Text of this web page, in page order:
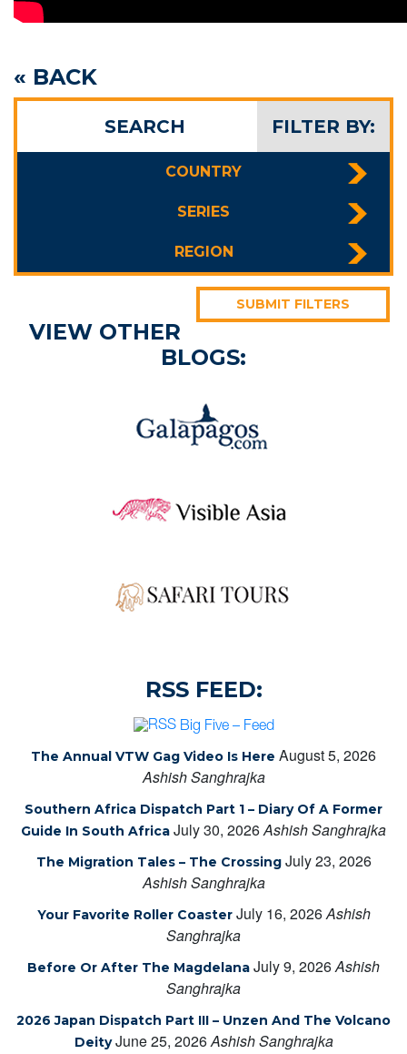
FILTER BY:
SEARCH
COUNTRY
SERIES
REGION
SUBMIT FILTERS
VIEW OTHER
BLOGS:
RSS FEED:
Big Five – Feed
The Annual VTW Gag Video Is Here August 5, 2026
Ashish Sanghrajka
Southern Africa Dispatch Part 1 – Diary Of A Former
Guide In South Africa July 30, 2026Ashish Sanghrajka
The Migration Tales – The Crossing July 23, 2026
Ashish Sanghrajka
Your Favorite Roller Coaster July 16, 2026Ashish
Sanghrajka
Before Or After The Magdelana July 9, 2026Ashish
Sanghrajka
2026 Japan Dispatch Part III – Unzen And The Volcano
Deity June 25, 2026Ashish Sanghrajka
« BACK